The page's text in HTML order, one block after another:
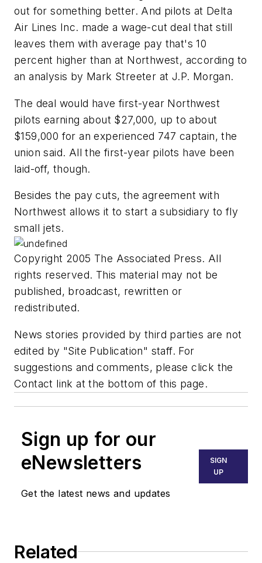
out for something better. And pilots at Delta
Air Lines Inc. made a wage-cut deal that still
leaves them with average pay that's 10
percent higher than at Northwest, according to
an analysis by Mark Streeter at J.P. Morgan.
The deal would have first-year Northwest
pilots earning about $27,000, up to about
$159,000 for an experienced 747 captain, the
union said. All the first-year pilots have been
laid-off, though.
Besides the pay cuts, the agreement with
Northwest allows it to start a subsidiary to fly
small jets.
Copyright 2005 The Associated Press. All
rights reserved. This material may not be
published, broadcast, rewritten or
redistributed.
News stories provided by third parties are not
edited by "Site Publication" staff. For
suggestions and comments, please click the
Contact link at the bottom of this page.
Sign up for our
eNewsletters
Get the latest news and updates
SIGN
UP
Related